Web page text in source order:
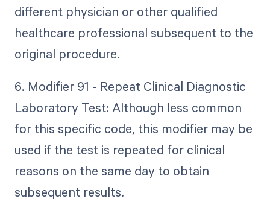
different physician or other qualified
healthcare professional subsequent to the
original procedure.
6. Modifier 91 - Repeat Clinical Diagnostic
Laboratory Test: Although less common
for this specific code, this modifier may be
used if the test is repeated for clinical
reasons on the same day to obtain
subsequent results.